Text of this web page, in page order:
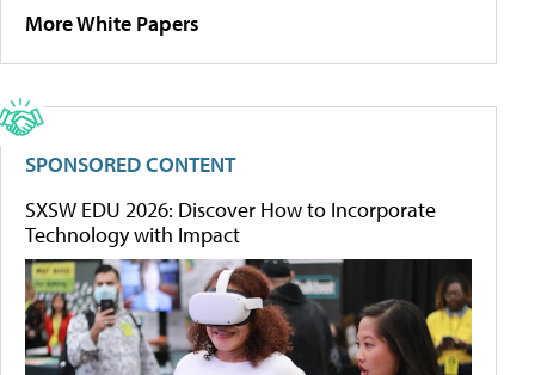
More White Papers
SPONSORED CONTENT
SXSW EDU 2026: Discover How to Incorporate
Technology with Impact